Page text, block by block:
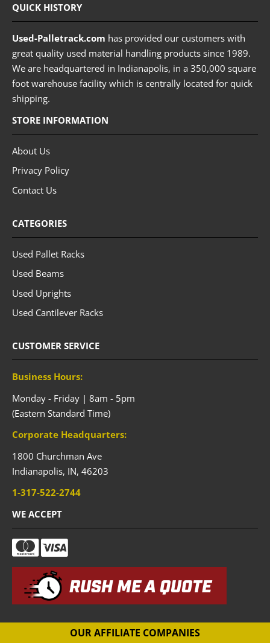
QUICK HISTORY
Used-Palletrack.com has provided our customers with
great quality used material handling products since 1989.
We are headquartered in Indianapolis, in a 350,000 square
foot warehouse facility which is centrally located for quick
shipping.
STORE INFORMATION
About Us
Privacy Policy
Contact Us
CATEGORIES
Used Pallet Racks
Used Beams
Used Uprights
Used Cantilever Racks
CUSTOMER SERVICE
Business Hours:
Monday - Friday | 8am - 5pm
(Eastern Standard Time)
Corporate Headquarters:
1800 Churchman Ave
Indianapolis, IN, 46203
1-317-522-2744
WE ACCEPT
RUSH ME A QUOTE
OUR AFFILIATE COMPANIES